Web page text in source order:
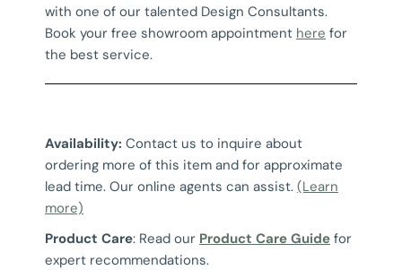
with one of our talented Design Consultants.
Book your free showroom appointment here for
the best service.
Availability: Contact us to inquire about
ordering more of this item and for approximate
lead time. Our online agents can assist. (Learn
more)
Product Care: Read our Product Care Guide for
expert recommendations.